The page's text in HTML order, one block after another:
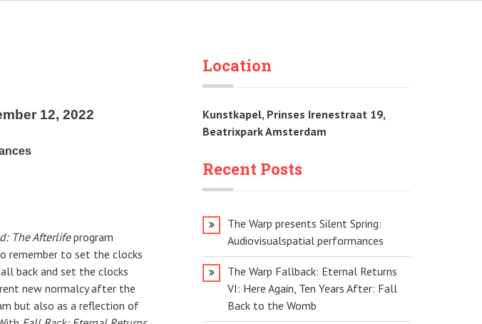
12, 2022
The Afterlifeprogram
remember to set the clocks
back and set the clocks
new normalcy after the
but also as a reflection of
Location
Kunstkapel, Prinses Irenestraat 19,
Beatrixpark Amsterdam
Recent Posts
The Warp presents Silent Spring:
Audiovisualspatial performances
The Warp Fallback: Eternal Returns
VI: Here Again, Ten Years After: Fall
Back to the Womb